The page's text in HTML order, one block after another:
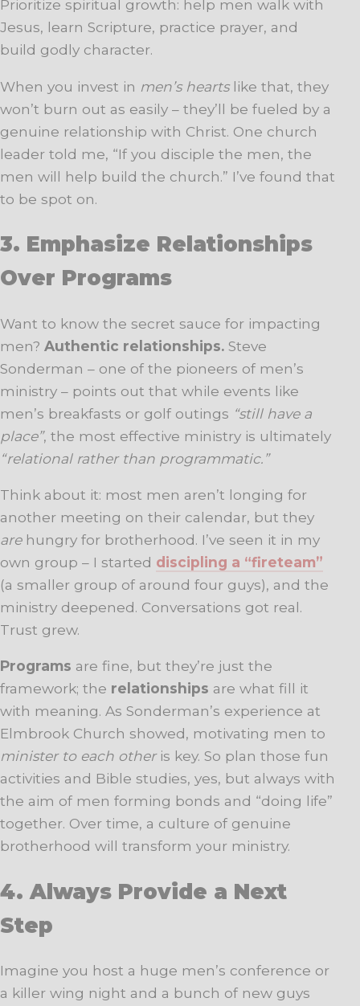
Prioritize spiritual growth: help men walk with
Jesus, learn Scripture, practice prayer, and
build godly character.
When you invest in men’s heartslike that, they
won’t burn out as easily – they’ll be fueled by a
genuine relationship with Christ. One church
leader told me, “If you disciple the men, the
men will help build the church.” I’ve found that
to be spot on.
3. Emphasize Relationships
Over Programs
Want to know the secret sauce for impacting
men? Authentic relationships. Steve
Sonderman – one of the pioneers of men’s
ministry – points out that while events like
men’s breakfasts or golf outings “still have a
place”, the most effective ministry is ultimately
“relational rather than programmatic.”
Think about it: most men aren’t longing for
another meeting on their calendar, but they
arehungry for brotherhood. I’ve seen it in my
own group – I started discipling a “fireteam”
(a smaller group of around four guys), and the
ministry deepened. Conversations got real.
Trust grew.
Programs are fine, but they’re just the
framework; the relationships are what fill it
with meaning. As Sonderman’s experience at
Elmbrook Church showed, motivating men to
minister to each otheris key. So plan those fun
activities and Bible studies, yes, but always with
the aim of men forming bonds and “doing life”
together. Over time, a culture of genuine
brotherhood will transform your ministry.
4. Always Provide a Next
Step
Imagine you host a huge men’s conference or
a killer wing night and a bunch of new guys